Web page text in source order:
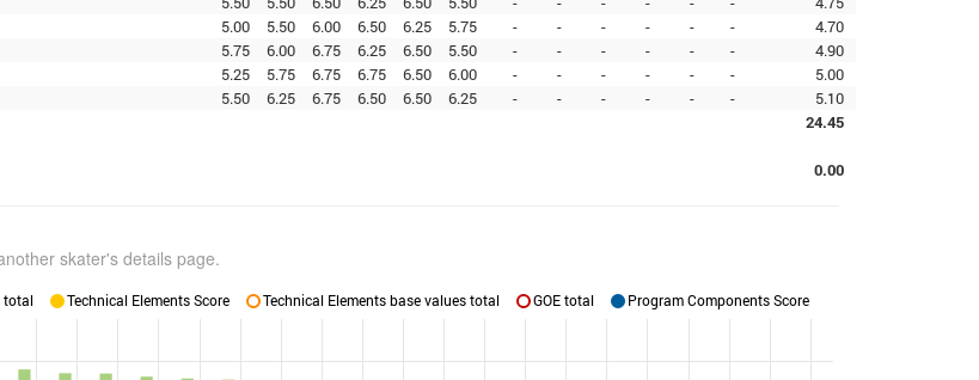
5.00 5.50 6.00 6.50 6.25 5.75 - - - - - -
4.70
5.75 6.00 6.75 6.25 6.50 5.50 - - - - - -
4.90
5.25 5.75 6.75 6.75 6.50 6.00 - - - - - -
5.00
5.50 6.25 6.75 6.50 6.50 6.25 - - - - - -
5.10
24.45
0.00
skater's details page.
total Technical Elements Score Technical Elements base values total GOE total Program Components Score